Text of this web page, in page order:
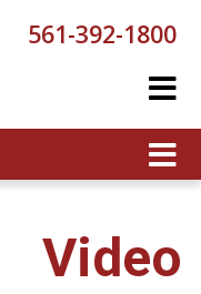
561-392-1800
Video